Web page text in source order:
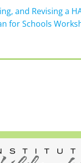
and Revising a
for Schools